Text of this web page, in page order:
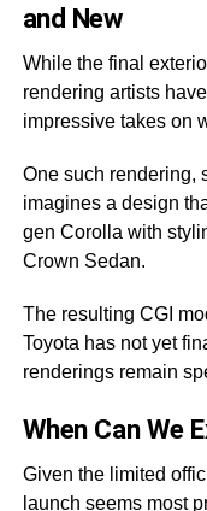
and New
While the final
rendering artists
impressive takes on
One such rendering,
imagines a design
gen Corolla with
Crown Sedan.
The resulting CGI
Toyota has not yet
renderings remain
When Can We
Given the limited
launch seems most